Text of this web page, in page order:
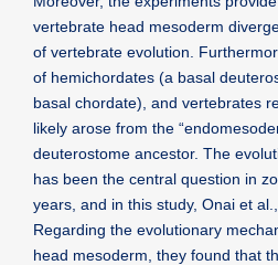
vertebrate head mesoderm
of vertebrate evolution.
of hemichordates (a basal
basal chordate), and vertebrates
likely arose from the
deuterostome ancestor. The
has been the central question in
years, and in this study, Onai et
Regarding the evolutionary
head mesoderm, they found that